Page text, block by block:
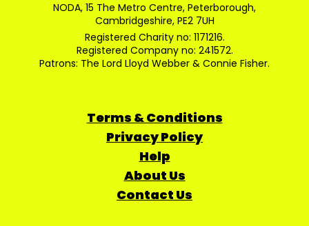
NODA, 15 The Metro Centre, Peterborough,
Cambridgeshire, PE2 7UH
Registered Charity no: 1171216.
Registered Company no: 241572.
Patrons: The Lord Lloyd Webber & Connie Fisher.
Terms & Conditions
Privacy Policy
Help
About Us
Contact Us